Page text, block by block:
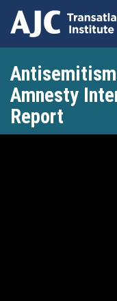
main
content
Amnesty
Report